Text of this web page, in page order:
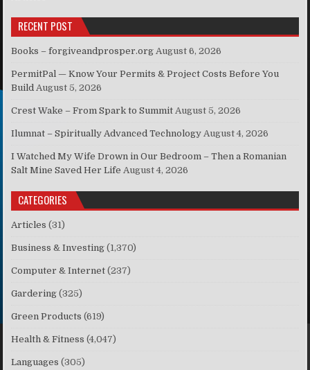
RECENT POST
Books – forgiveandprosper.org August 6, 2026
PermitPal — Know Your Permits & Project Costs Before You
Build August 5, 2026
Crest Wake – From Spark to Summit August 5, 2026
Ilumnat – Spiritually Advanced Technology August 4, 2026
I Watched My Wife Drown in Our Bedroom – Then a Romanian
Salt Mine Saved Her Life August 4, 2026
CATEGORIES
Articles (31)
Business & Investing (1,370)
Computer & Internet (237)
Gardering (325)
Green Products (619)
Health & Fitness (4,047)
Languages (305)